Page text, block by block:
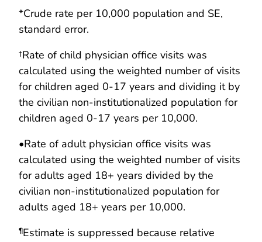
*Crude rate per 10,000 population and SE,
standard error.
†Rate of child physician office visits was
calculated using the weighted number of visits
for children aged 0-17 years and dividing it by
the civilian non-institutionalized population for
children aged 0-17 years per 10,000.
•Rate of adult physician office visits was
calculated using the weighted number of visits
for adults aged 18+ years divided by the
civilian non-institutionalized population for
adults aged 18+ years per 10,000.
¶Estimate is suppressed because relative